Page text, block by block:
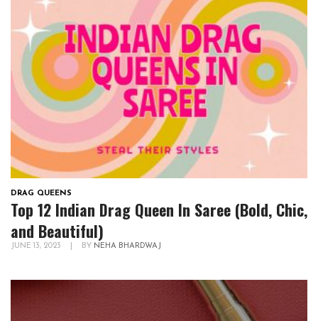
DRAG QUEENS
Top 12 Indian Drag Queen In Saree (Bold, Chic,
and Beautiful)
JUNE 13, 2023 BY NEHA BHARDWAJ